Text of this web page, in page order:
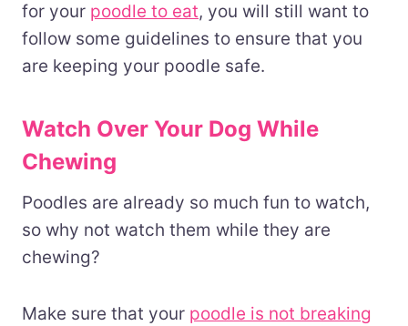
for your poodle to eat, you will still want to
follow some guidelines to ensure that you
are keeping your poodle safe.
Watch Over Your Dog While
Chewing
Poodles are already so much fun to watch,
so why not watch them while they are
chewing?
Make sure that your poodle is not breaking